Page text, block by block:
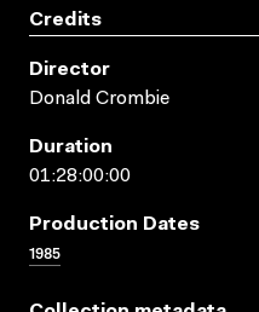
Credits
Director
Donald Crombie
Duration
01:28:00:00
Production Dates
1985